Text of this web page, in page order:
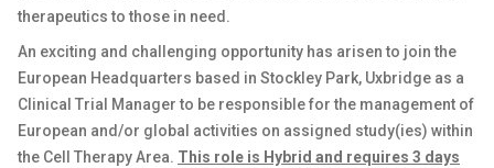
therapeutics to those in need.
An exciting and challenging opportunity has arisen to join the
European Headquarters based in Stockley Park, Uxbridge as a
Clinical Trial Manager to be responsible for the management of
European and/or global activities on assigned study(ies) within
the Cell Therapy Area. This role is Hybrid and requires 3 days